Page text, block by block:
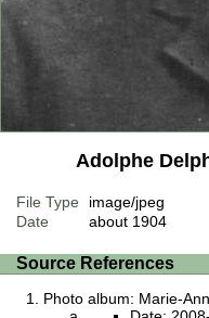
Adolphe
File Type
image/jpeg
Date
about 1904
Source References
Photo album: Marie-